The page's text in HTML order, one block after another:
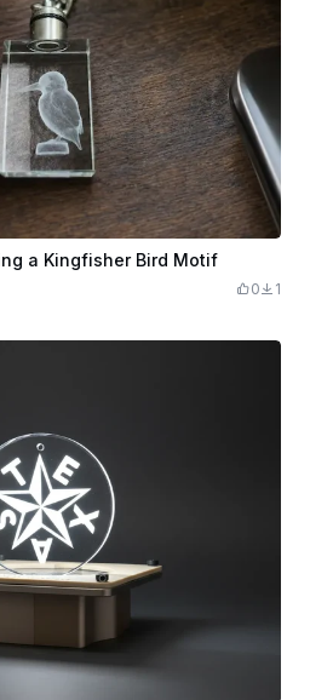
a Kingfisher Bird Motif
0 1